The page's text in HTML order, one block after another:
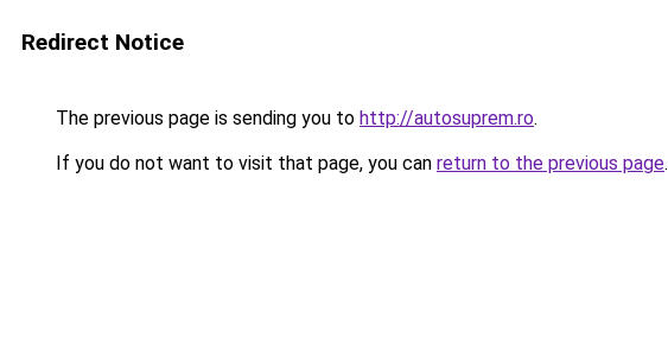
Redirect Notice
The previous page is sending you to http://autosuprem.ro.
If you do not want to visit that page, you can return to the previous page.